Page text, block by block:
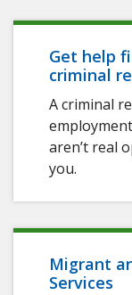
Get help
criminal
A criminal
aren’t real
you.
Migrant
Services